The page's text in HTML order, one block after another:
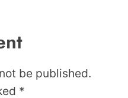
be published.
*